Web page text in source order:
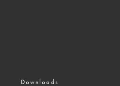
Downloads